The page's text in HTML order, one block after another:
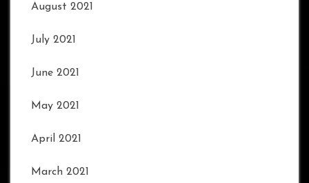
August 2021
July 2021
June 2021
May 2021
April 2021
March 2021